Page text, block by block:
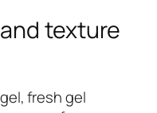
texture
fresh gel